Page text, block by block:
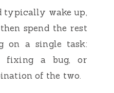
typically wake up,
spend the rest
on a single task:
fixing a bug, or
of the two.